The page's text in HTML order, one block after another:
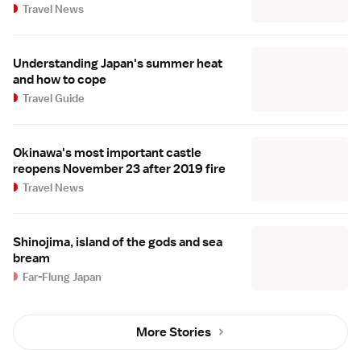
Travel News
Understanding Japan's summer heat
and how to cope
Travel Guide
Okinawa's most important castle
reopens November 23 after 2019 fire
Travel News
Shinojima, island of the gods and sea
bream
Far-Flung Japan
More Stories